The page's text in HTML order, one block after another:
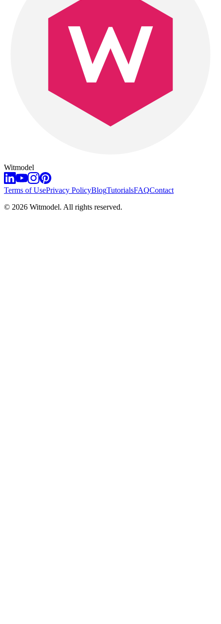
Witmodel
Terms of UsePrivacy PolicyBlogTutorialsFAQContact
© 2026 Witmodel. All rights reserved.